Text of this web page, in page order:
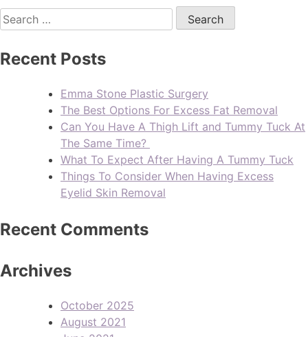
Recent Posts
Emma Stone Plastic Surgery
The Best Options For Excess Fat Removal
Can You Have A Thigh Lift and Tummy Tuck At
The Same Time?
What To Expect After Having A Tummy Tuck
Things To Consider When Having Excess
Eyelid Skin Removal
Recent Comments
Archives
October 2025
August 2021